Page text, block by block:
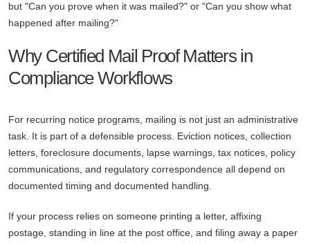
but "Can you prove when it was mailed?" or "Can you show what
happened after mailing?"
Why Certified Mail Proof Matters in
Compliance Workflows
For recurring notice programs, mailing is not just an administrative
task. It is part of a defensible process. Eviction notices, collection
letters, foreclosure documents, lapse warnings, tax notices, policy
communications, and regulatory correspondence all depend on
documented timing and documented handling.
If your process relies on someone printing a letter, affixing
postage, standing in line at the post office, and filing away a paper